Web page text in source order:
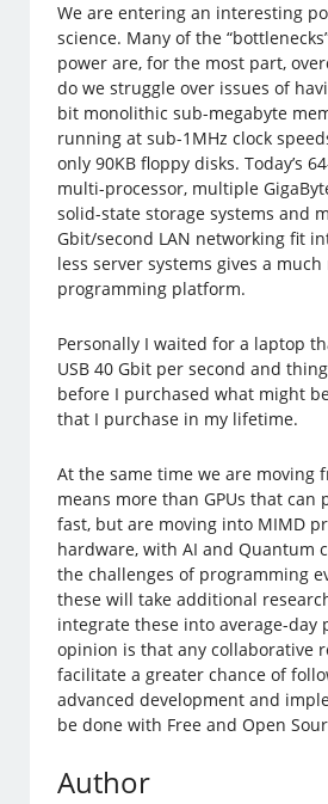
We are entering an interesting
science. Many of the
power are, for the most part,
do we struggle over issues of
bit monolithic sub-megabyte
running at sub-1MHz clock
only 90KB floppy disks. Today’s
multi-processor, multiple
solid-state storage systems and
Gbit/second LAN networking fit
less server systems gives a
programming platform.
Personally I waited for a laptop
USB 40 Gbit per second and
before I purchased what might
that I purchase in my lifetime.
At the same time we are moving
means more than GPUs that can
fast, but are moving into MIMD
hardware, with AI and Quantum
the challenges of programming
these will take additional
integrate these into average-day
opinion is that any collaborative
facilitate a greater chance of
advanced development and
be done with Free and Open
Author